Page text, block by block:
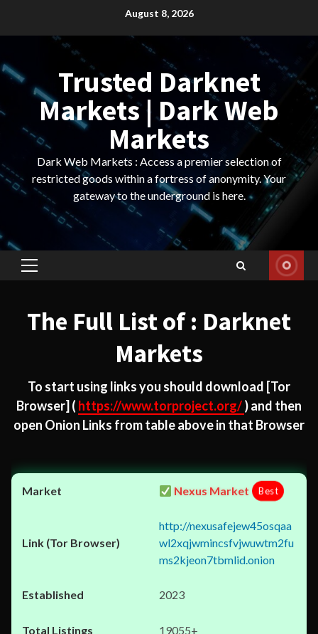
August 8, 2026
Trusted Darknet
Markets | Dark Web
Markets
Dark Web Markets : Access a premier selection of
restricted goods within a fortress of anonymity. Your
gateway to the underground is here.
Primary
The Full List of : Darknet
Markets
To start using links you should download [Tor
Browser] ( https://www.torproject.org/) and then
open Onion Links from table above in that Browser
Nexus Market Best
http://nexusafejew45osqaa
wl2xqjwmincsfvjwuwtm2fu
ms2kjeon7tbmlid.onion
2023
19055+